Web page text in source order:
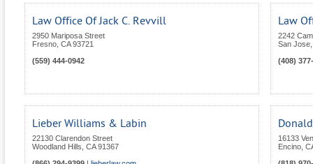
Law Office Of Jack C. Revvill
2950 Mariposa Street
Fresno CA 93721
(559) 444-0942
Law
2242
San Jose
(408)
Lieber Williams & Labin
22130 Clarendon Street
Woodland Hills CA 91367
16133
Encino